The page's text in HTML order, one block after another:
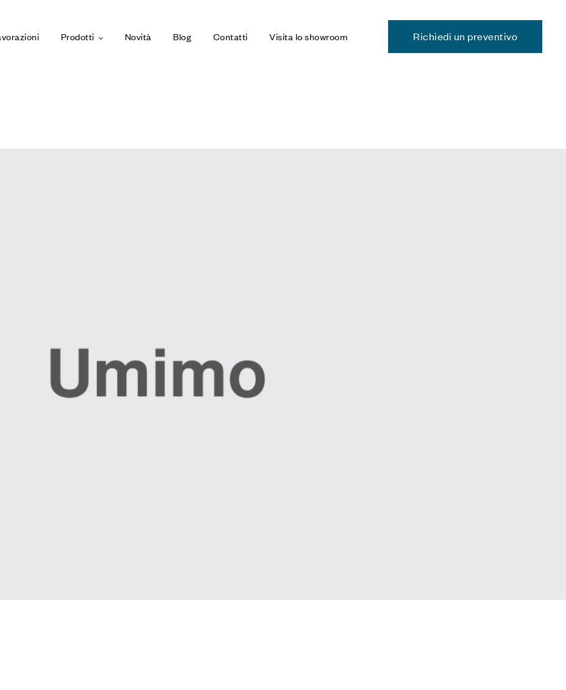
Prodotti Novità Blog Contatti Visita lo showroom Richiedi un preventivo